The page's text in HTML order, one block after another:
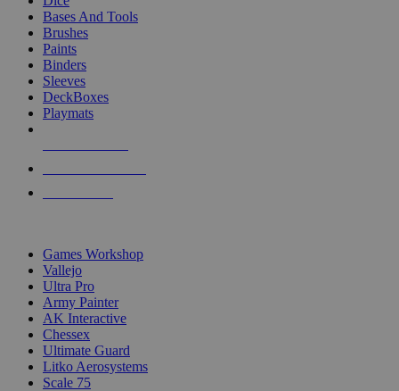
Bases And Tools
Brushes
Paints
Binders
Sleeves
DeckBoxes
Playmats
Games Workshop
Vallejo
Ultra Pro
Army Painter
AK Interactive
Chessex
Ultimate Guard
Litko Aerosystems
Scale 75